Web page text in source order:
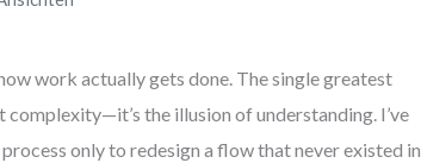
work actually gets done. The single greatest
complexity—it’s the illusion of understanding. I’ve
only to redesign a flow that never existed in